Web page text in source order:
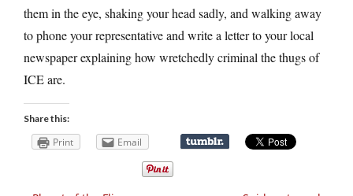
them in the eye, shaking your head sadly, and walking away
to phone your representative and write a letter to your local
newspaper explaining how wretchedly criminal the thugs of
ICE are.
Share this:
Print Email